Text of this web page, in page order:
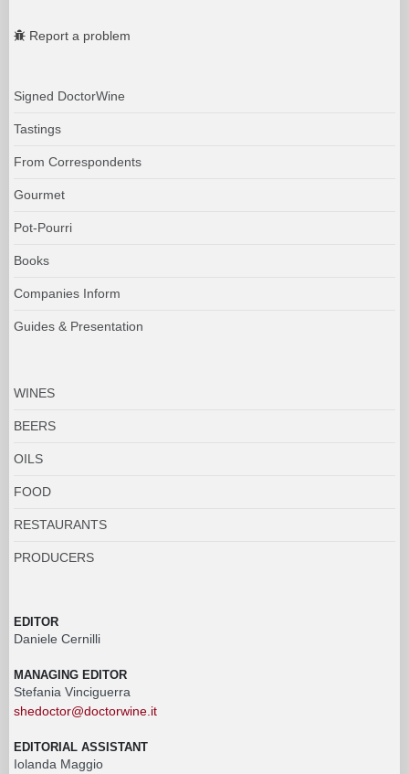
Report a problem
Signed DoctorWine
Tastings
From Correspondents
Gourmet
Pot-Pourri
Books
Companies Inform
Guides & Presentation
WINES
BEERS
OILS
FOOD
RESTAURANTS
PRODUCERS
EDITOR
Daniele Cernilli
MANAGING EDITOR
Stefania Vinciguerra
shedoctor@doctorwine.it
EDITORIAL ASSISTANT
Iolanda Maggio